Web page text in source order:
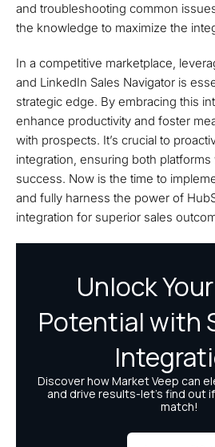
and troubleshooting common
the knowledge to maximize the
In a competitive marketplace,
and LinkedIn Sales Navigator is
strategic edge. By embracing this
enhance productivity and foster
with prospects. It’s crucial to
integration, ensuring both
success. Now is the time to
and fully harness the power of
integration for superior sales